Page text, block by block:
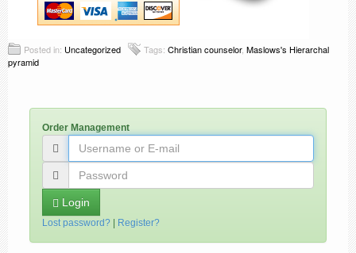
Posted in: Uncategorized Tags: Christian counselor, Maslows's Hierarchal
pyramid
Order Management
Login
Lost password? Register?